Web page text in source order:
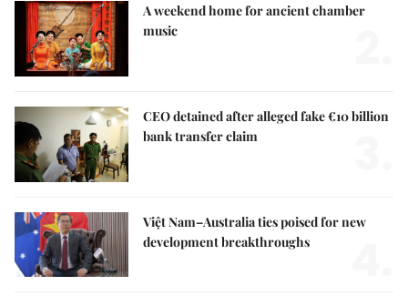
A weekend home for ancient chamber
music
CEO detained after alleged fake €10 billion
bank transfer claim
Việt Nam–Australia ties poised for new
development breakthroughs